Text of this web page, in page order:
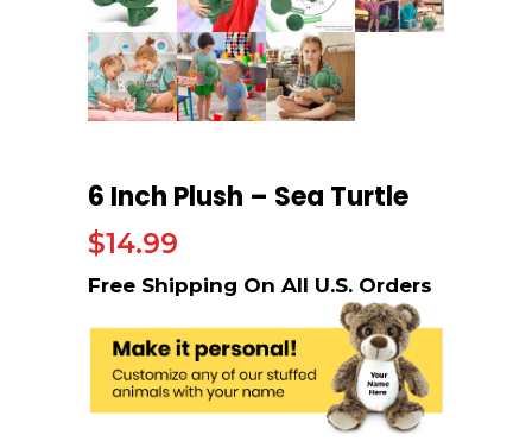
6 Inch Plush – Sea Turtle
$14.99